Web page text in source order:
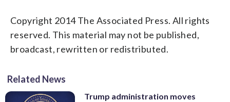
Copyright 2014 The Associated Press. All rights
reserved. This material may not be published,
broadcast, rewritten or redistributed.
Related News
Trump administration moves